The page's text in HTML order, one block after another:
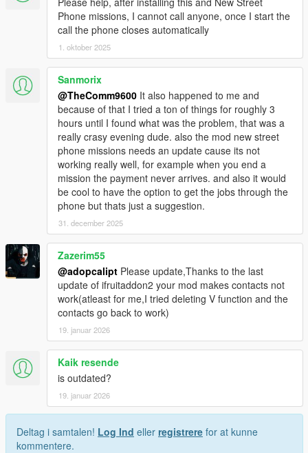
"CHAR_DETONATEPHONE",// DetonatePhone
"CHAR_DEVIN",// Devin
"CHAR_DIAL_A_SUB",// DialASub
"CHAR_DOM",// Dom
"CHAR_DOMESTIC_GIRL",// DomesticGirl
"CHAR_DREYFUSS",// Dreyfuss
"CHAR_DR_FRIEDLANDER",// DrFriedlander
"CHAR_EPSILON",// Epsilon
"CHAR_ESTATE_AGENT",// EstateAgent
"CHAR_FACEBOOK",// Facebook
"CHAR_FILMNOIR",// Filmnoir
"CHAR_FLOYD",// Floyd
"CHAR_FRANKLIN",// Franklin
"CHAR_FRANK_TREV_CONF",// FranklinTrevor
"CHAR_GAYMILITARY",// GayMilitary
"CHAR_HAO",// Hao
"CHAR_HITCHER_GIRL",// HitcherGirl
"CHAR_HUMANDEFAULT",// Human
"CHAR_HUNTER",// Hunter
"CHAR_JIMMY",// Jimmy
"CHAR_JIMMY_BOSTON",// JimmyBoston
"CHAR_JOE",// Joe
"CHAR_JOSEF",// Josef
"CHAR_JOSH",// Josh
"CHAR_LAMAR",// Lamar
"CHAR_LAZLOW",// Lazlow
"CHAR_LESTER",// Lester
"CHAR_LESTER_DEATHWISH",// Skull
"CHAR_LEST_FRANK_CONF",// LesterFranklin
"CHAR_LEST_MIKE_CONF",// LesterMichael
"CHAR_LIFEINVADER",// Lifeinvader
"CHAR_LS_CUSTOMS",// LSCustoms
Phone missions, I cannot call anyone, once I start the
call the phone closes automatically
1. oktober 2025
Sanmorix
@TheComm9600 It also happened to me and
because of that I tried a ton of things for roughly 3
hours until I found what was the problem, that was a
really crasy evening dude. also the mod new street
phone missions needs an update cause its not
working really well, for example when you end a
mission the payment never arrives. and also it would
be cool to have the option to get the jobs through the
phone but thats just a suggestion.
31. december 2025
Zazerim55
@adopcalipt Please update,Thanks to the last
update of ifruitaddon2 your mod makes contacts not
work(atleast for me,I tried deleting V function and the
contacts go back to work)
19. januar 2026
Kaik resende
is outdated?
19. januar 2026
Deltag i samtalen! Log Ind eller registrere for at kunne
kommentere.